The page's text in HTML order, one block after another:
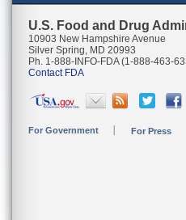
U.S. Food and Drug
10903 New Hampshire Avenue
Silver Spring, MD 20993
Ph. 1-888-INFO-FDA (1-888-463-
Contact FDA
For Government For Press